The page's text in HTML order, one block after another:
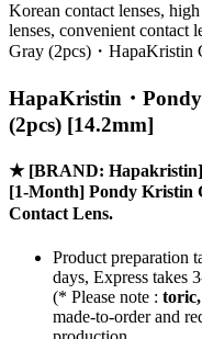
Korean contact lenses,
lenses, convenient contact
Gray (2pcs)・HapaKristin
HapaKristin・
(2pcs) [14.2mm]
★ [BRAND: Hapakristin]
[1-Month] Pondy Kristin
Contact Lens.
Product preparation
days, Express takes
(* Please note :
made-to-orderand